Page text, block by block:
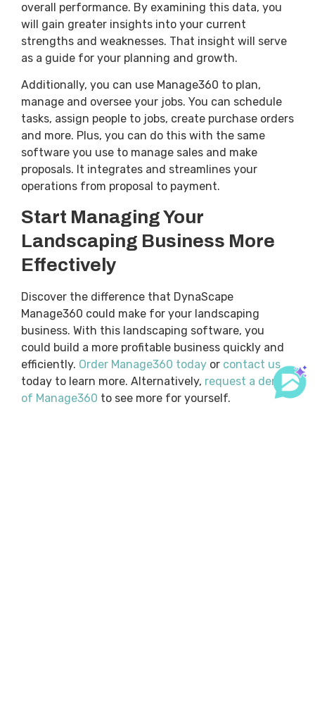
overall performance. By examining this data, you
will gain greater insights into your current
strengths and weaknesses. That insight will serve
as a guide for your planning and growth.
Additionally, you can use Manage360 to plan,
manage and oversee your jobs. You can schedule
tasks, assign people to jobs, create purchase orders
and more. Plus, you can do this with the same
software you use to manage sales and make
proposals. It integrates and streamlines your
operations from proposal to payment.
Start Managing Your
Landscaping Business More
Effectively
Discover the difference that DynaScape
Manage360 could make for your landscaping
business. With this landscaping software, you
could build a more profitable business quickly and
efficiently. Order Manage360 today or contact us
today to learn more. Alternatively, request a demo
of Manage360 to see more for yourself.